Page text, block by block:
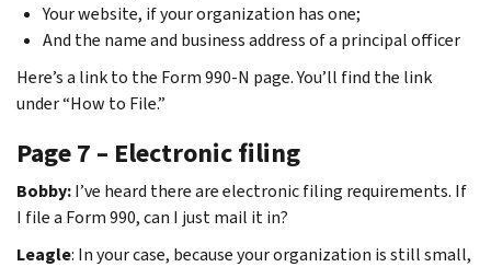
Your website, if your organization has one;
And the name and business address of a principal officer
Here’s a link to the Form 990-N page. You’ll find the link
under “How to File.”
Page 7 – Electronic filing
Bobby:I’ve heard there are electronic filing requirements. If
I file a Form 990, can I just mail it in?
Leagle: In your case, because your organization is still small,